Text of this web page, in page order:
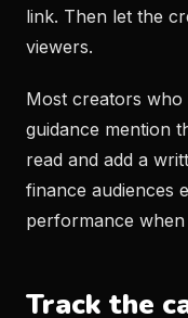
link. Then let the
viewers.
Most creators
guidance mention
read and add a
finance audiences
performance
Track the